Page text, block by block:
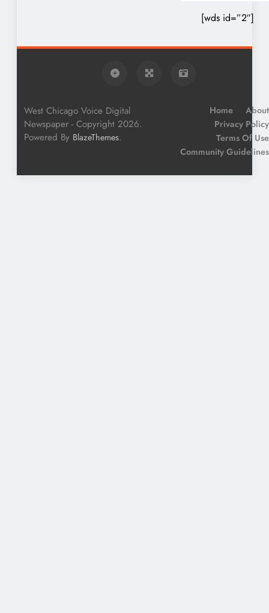
[wds id=”2″]
West Chicago Voice Digital
Newspaper - Copyright 2026.
Powered By BlazeThemes.
Home
About
Privacy Policy
Terms Of Use
Community Guidelines